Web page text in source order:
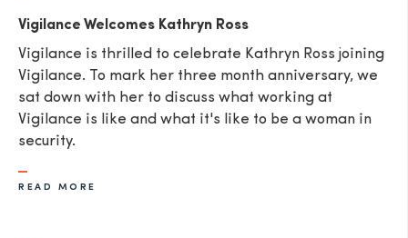
Vigilance Welcomes Kathryn Ross
Vigilance is thrilled to celebrate Kathryn Ross joining
Vigilance. To mark her three month anniversary, we
sat down with her to discuss what working at
Vigilance is like and what it's like to be a woman in
security.
READ MORE